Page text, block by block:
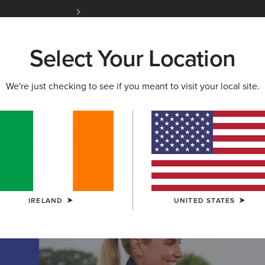
Free Shipping over 100 € & Free Returns
& FEATURED ARIAT LIFE OUTLET
Select Your Location
We're just checking to see if you meant to visit your local site.
IRELAND UNITED STATES